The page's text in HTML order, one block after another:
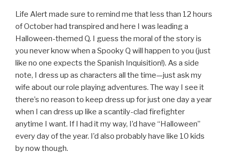
Life Alert made sure to remind me that less than 12 hours
of October had transpired and here I was leading a
Halloween-themed Q. I guess the moral of the story is
you never know when a Spooky Q will happen to you (just
like no one expects the Spanish Inquisition!). As a side
note, I dress up as characters all the time—just ask my
wife about our role playing adventures. The way I see it
there’s no reason to keep dress up for just one day a year
when I can dress up like a scantily-clad firefighter
anytime I want. If I had it my way, I’d have “Halloween”
every day of the year. I’d also probably have like 10 kids
by now though.